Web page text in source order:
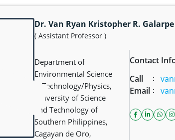
Dr. Van Ryan Kristopher R. Galarpe
( Assistant Professor )
Department of
Environmental Science
& Technology/Physics,
University of Science
and Technology of
Southern Philippines,
Cagayan de Oro,
Contact
Call
:
Email :
facebook
linkedin